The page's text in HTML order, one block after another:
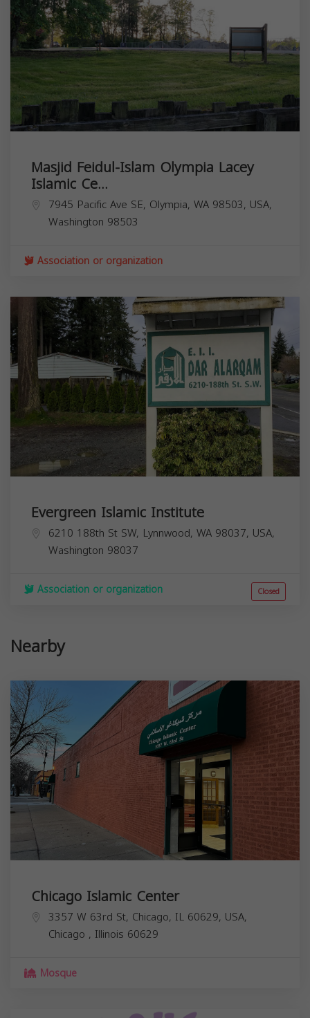
Masjid Feidul-Islam Olympia Lacey
Islamic Ce...
7945 Pacific Ave SE, Olympia, WA 98503, USA,
Washington 98503
Association or organization
Evergreen Islamic Institute
6210 188th St SW, Lynnwood, WA 98037, USA,
Washington 98037
Association or organization Closed
Nearby
Chicago Islamic Center
3357 W 63rd St, Chicago, IL 60629, USA,
Chicago , Illinois 60629
Mosque